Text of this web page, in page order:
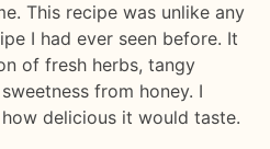
This recipe was unlike any
I had ever seen before. It
of fresh herbs, tangy
from honey. I
delicious it would taste.